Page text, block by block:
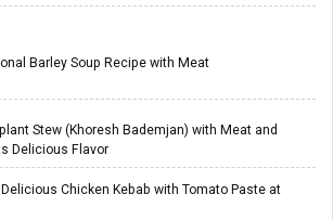
Barley Soup Recipe with Meat
Stew (Khoresh Bademjan) with Meat and
Delicious Flavor
Chicken Kebab with Tomato Paste at